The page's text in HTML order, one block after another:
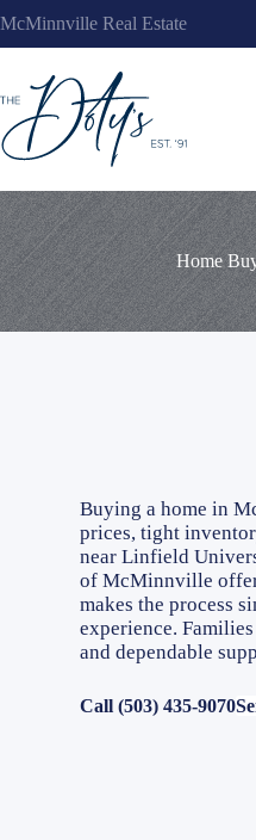
to
content
McMinnville Real Estate
Home
Buying a home in
prices, tight
near Linfield
of McMinnville
makes the process
experience.
and dependable
Call (503) 435-9070